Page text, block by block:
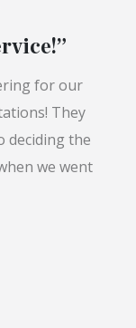
for our
They
deciding the
we went